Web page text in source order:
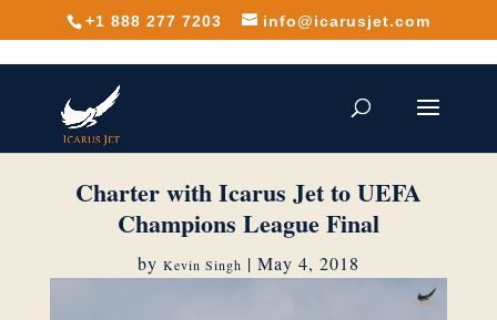
+1 888 277 7203 info@icarusjet.com
Charter with Icarus Jet to UEFA
Champions League Final
by Kevin Singh | May 4, 2018